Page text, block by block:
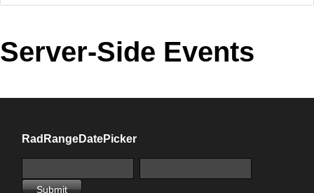
Your Account
Request Trial
MetroTouch
Office2007
Office2010Black
Telerik
Vista
WebBlue
Server-Side Events
RadRangeDatePicker
Submit